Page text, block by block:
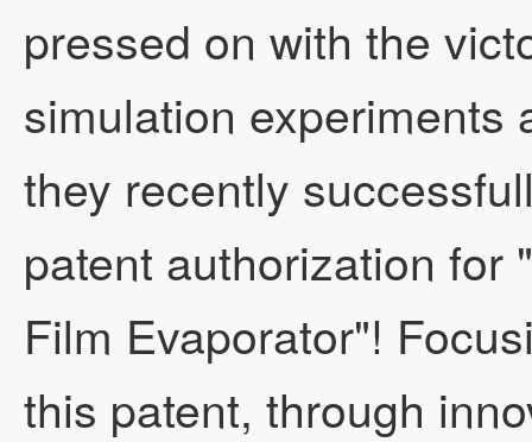
Company
Development
Speech by the
Seven-effect two-
Split-type falling film
Split-type forced
Engineering Cases
Engineering Cases
Technical Examples
News
Company News
Honorary Qualifications
pressed on with the
simulation experiments
they recently
patent authorization for
Film Evaporator"!
this patent, through